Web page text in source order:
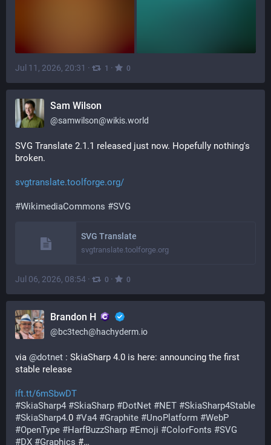
Jul 11, 2026, 20:31 · 1 · 0
Sam Wilson
@samwilson@wikis.world
SVG Translate 2.1.1 released just now. Hopefully nothing's
broken.
svgtranslate.toolforge.org/
#WikimediaCommons #SVG
SVG Translate
svgtranslate.toolforge.org
Jul 06, 2026, 08:54 · 0 · 0
Brandon H
@bc3tech@hachyderm.io
via @dotnet : SkiaSharp 4.0 is here: announcing the first
stable release
ift.tt/6mSbwDT
#SkiaSharp4 #SkiaSharp #DotNet #NET #SkiaSharp4Stable
#SkiaSharp4.0 #Va4 #Graphite #UnoPlatform #WebP
#OpenType #HarfBuzzSharp #Emoji #ColorFonts #SVG
#DX #Graphics #…